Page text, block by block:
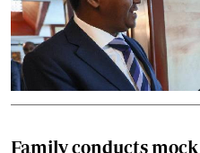
Family conducts